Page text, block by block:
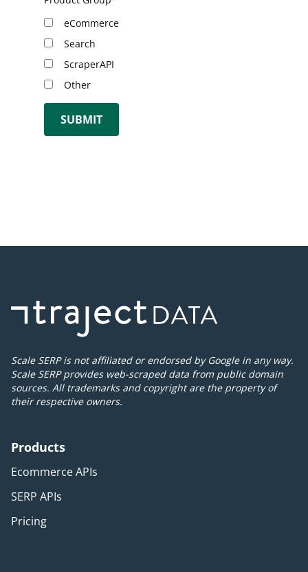
eCommerce
Search
ScraperAPI
Other
Scale SERP is not affiliated or endorsed by Google in any way.
Scale SERP provides web-scraped data from public domain
sources. All trademarks and copyright are the property of
their respective owners.
Products
Ecommerce APIs
SERP APIs
Pricing